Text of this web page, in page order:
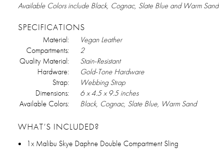
Available Colors include Black, Cognac, Slate Blue and Warm Sand
SPECIFICATIONS
Material:
Vegan Leather
Compartments:
2
Quality Material:
Stain-Resistant
Hardware:
Gold-Tone Hardware
Strap:
Webbing Strap
Dimensions:
6 x 4.5 x 9.5 inches
Available Colors:
Black, Cognac, Slate Blue, Warm Sand
WHAT’S INCLUDED?
1x Malibu Skye Daphne Double Compartment Sling